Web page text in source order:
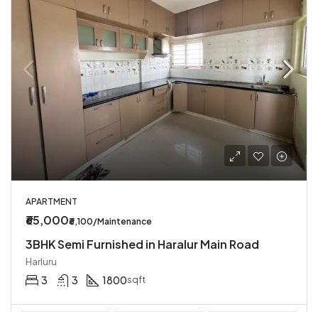
APARTMENT
₹65,000₹6,100/Maintenance
3BHK Semi Furnished in Haralur Main Road
Harluru
3 3 1800sqft